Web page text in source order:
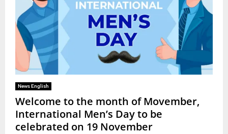
News English
Welcome to the month of Movember,
International Men’s Day to be
celebrated on 19 November